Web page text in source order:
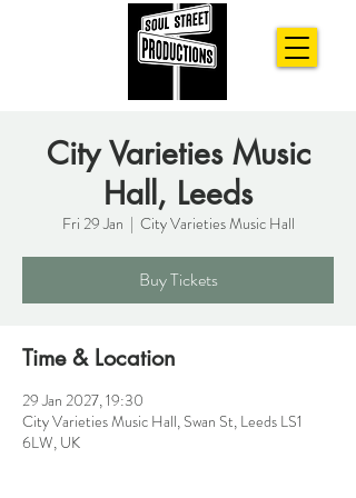
City Varieties Music
Hall, Leeds
Fri 29 Jan
  |
City Varieties Music Hall
Buy Tickets
Time & Location
29 Jan 2027, 19:30
City Varieties Music Hall, Swan St, Leeds LS1
6LW, UK